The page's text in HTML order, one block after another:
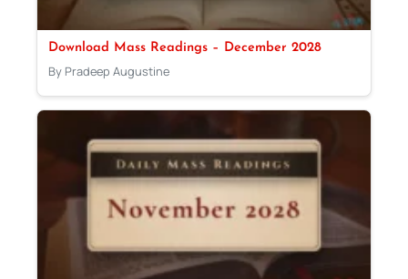
Download Mass Readings – December 2028
By Pradeep Augustine